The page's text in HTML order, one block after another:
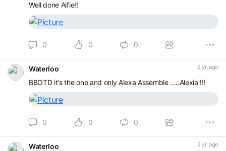
Well done Alfie!!
0 0 0
Waterloo 2 yr. ago
BBOTD it's the one and only Alexa Assemble .....Alexia !!!
0 0 0
Waterloo 2 yr. ago